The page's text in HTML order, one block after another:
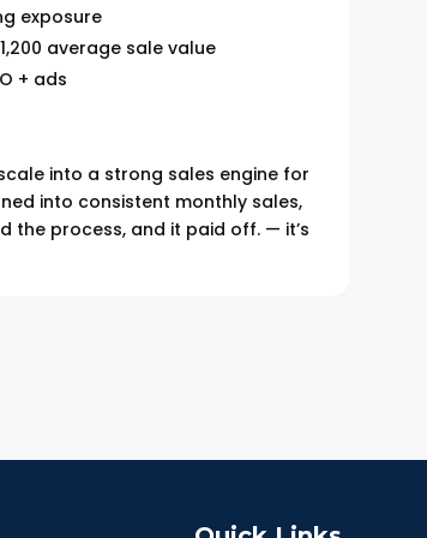
exposure
average sale value
+ ads
into a strong sales engine for
into consistent monthly sales,
the process, and it paid off. — it’s